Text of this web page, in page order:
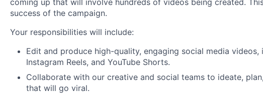
success of the campaign.
Your responsibilities will include:
Edit and produce high-quality, engaging social media videos,
Instagram Reels, and YouTube Shorts.
Collaborate with our creative and social teams to ideate,
that will go viral.